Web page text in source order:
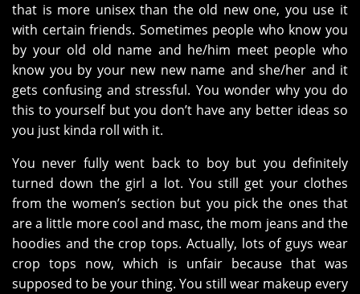
that is more unisex than the old new one, you use it
with certain friends. Sometimes people who know you
by your old old name and he/him meet people who
know you by your new new name and she/her and it
gets confusing and stressful. You wonder why you do
this to yourself but you don’t have any better ideas so
you just kinda roll with it.
You never fully went back to boy but you definitely
turned down the girl a lot. You still get your clothes
from the women’s section but you pick the ones that
are a little more cool and masc, the mom jeans and the
hoodies and the crop tops. Actually, lots of guys wear
crop tops now, which is unfair because that was
supposed to be your thing. You still wear makeup every